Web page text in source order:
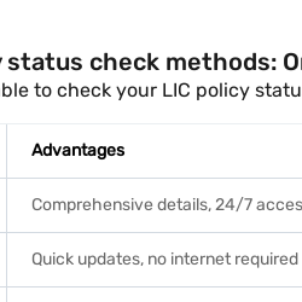
check methods:
to check your LIC policy
Advantages
Comprehensive details, 24/7
Quick updates, no internet required